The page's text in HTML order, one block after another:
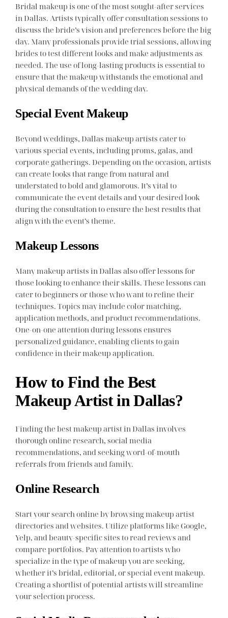
Bridal makeup is one of the most sought-after services
in Dallas. Artists typically offer consultation sessions to
discuss the bride’s vision and preferences before the big
day. Many professionals provide trial sessions, allowing
brides to test different looks and make adjustments as
needed. The use of long-lasting products is essential to
ensure that the makeup withstands the emotional and
physical demands of the wedding day.
Special Event Makeup
Beyond weddings, Dallas makeup artists cater to
various special events, including proms, galas, and
corporate gatherings. Depending on the occasion, artists
can create looks that range from natural and
understated to bold and glamorous. It’s vital to
communicate the event details and your desired look
during the consultation to ensure the best results that
align with the event’s theme.
Makeup Lessons
Many makeup artists in Dallas also offer lessons for
those looking to enhance their skills. These lessons can
cater to beginners or those who want to refine their
techniques. Topics may include color matching,
application methods, and product recommendations.
One-on-one attention during lessons ensures
personalized guidance, enabling clients to gain
confidence in their makeup application.
How to Find the Best
Makeup Artist in Dallas?
Finding the best makeup artist in Dallas involves
thorough online research, social media
recommendations, and seeking word-of-mouth
referrals from friends and family.
Online Research
Start your search online by browsing makeup artist
directories and websites. Utilize platforms like Google,
Yelp, and beauty-specific sites to read reviews and
compare portfolios. Pay attention to artists who
specialize in the type of makeup you are seeking,
whether it’s bridal, editorial, or special event makeup.
Creating a shortlist of potential artists will streamline
your selection process.